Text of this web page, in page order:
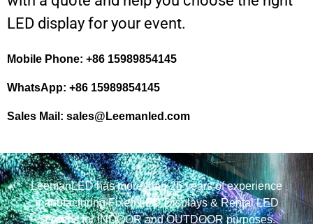
LED display for your event.
Mobile Phone: +86 15989854145
WhatsApp: +86 15989854145
Sales Mail: sales@Leemanled.com
LeemanLED has more than 25 years of experience
manufacturing Fixed LED Displays & Rental LED
Screens for INDOOR and OUTDOOR purposes.